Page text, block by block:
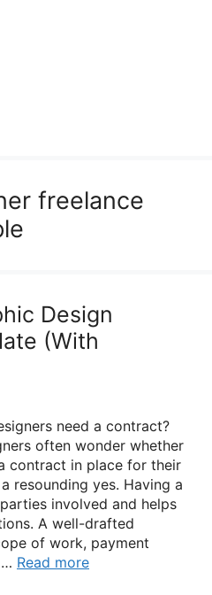
freelance
Design
(With
need a contract?
often wonder whether
contract in place for their
resounding yes. Having a
involved and helps
A well-drafted
of work, payment
… Read more